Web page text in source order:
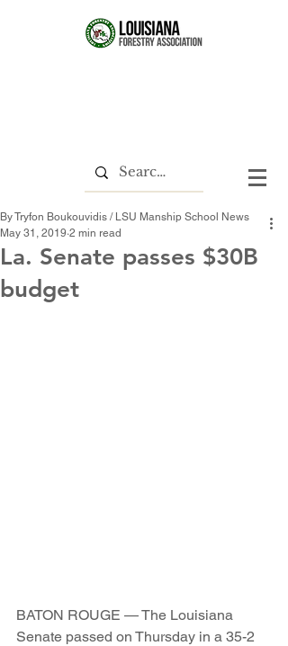
La. Senate passes $30B
budget
By Tryfon Boukouvidis / LSU Manship School News
May 31, 2019 2 min read
BATON ROUGE — The Louisiana
Senate passed on Thursday in a 35-2